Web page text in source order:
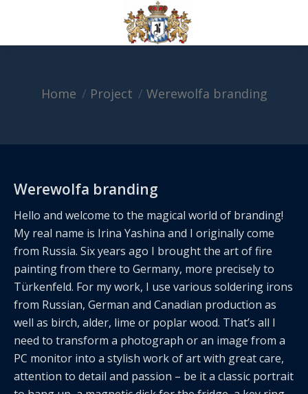
You are here:
Home Project Werewolfa branding
Werewolfa branding
Hello and welcome to the magical world of branding!
My real name is Irina Yashina and I originally come
from Russia. Six years ago I brought the art of fire
painting from there to Germany, more precisely to
Türkenfeld. For my work, I use various soldering irons
from Russian, German and Canadian production as
well as birch, alder, lime or poplar wood. That’s all I
need to transform a photograph or an image from a
PC monitor into a stylish work of art with great care,
attention to detail and passion – be it a classic portrait